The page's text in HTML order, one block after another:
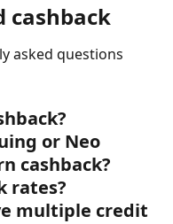
cashback
asked questions
or Neo
cashback?
rates?
multiple credit